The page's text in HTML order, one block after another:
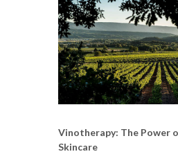
Vinotherapy: The Power
Skincare